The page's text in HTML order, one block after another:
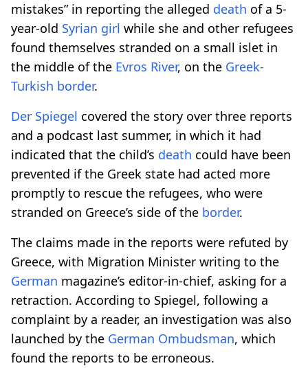
mistakes” in reporting the alleged death of a 5-
year-old Syrian girl while she and other refugees
found themselves stranded on a small islet in
the middle of the Evros River, on the Greek-
Turkish border.
Der Spiegel covered the story over three reports
and a podcast last summer, in which it had
indicated that the child’s death could have been
prevented if the Greek state had acted more
promptly to rescue the refugees, who were
stranded on Greece’s side of the border.
The claims made in the reports were refuted by
Greece, with Migration Minister writing to the
German magazine’s editor-in-chief, asking for a
retraction. According to Spiegel, following a
complaint by a reader, an investigation was also
launched by the German Ombudsman, which
found the reports to be erroneous.